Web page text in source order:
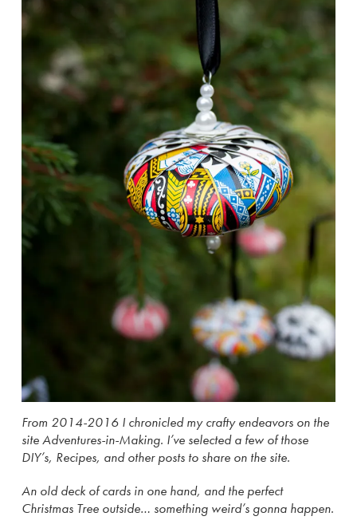
From 2014-2016 I chronicled my crafty endeavors on the
site Adventures-in-Making. I’ve selected a few of those
DIY’s, Recipes, and other posts to share on the site.
An old deck of cards in one hand, and the perfect
Christmas Tree outside… something weird’s gonna happen.